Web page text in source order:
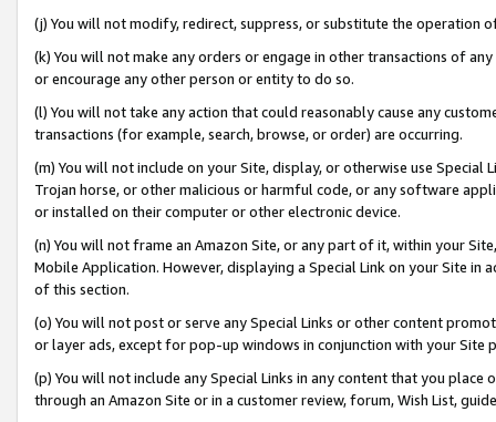
(j) You will not modify, redirect, suppress, or substitute the operation
(k) You will not make any orders or engage in other transactions of
or encourage any other person or entity to do so.
(l) You will not take any action that could reasonably cause any
transactions (for example, search, browse, or order) are occurring.
(m) You will not include on your Site, display, or otherwise use
Trojan horse, or other malicious or harmful code, or any software
or installed on their computer or other electronic device.
(n) You will not frame an Amazon Site, or any part of it, within your
Mobile Application. However, displaying a Special Link on your Site
of this section.
(o) You will not post or serve any Special Links or other content
or layer ads, except for pop-up windows in conjunction with your
(p) You will not include any Special Links in any content that you
through an Amazon Site or in a customer review, forum, Wish List,